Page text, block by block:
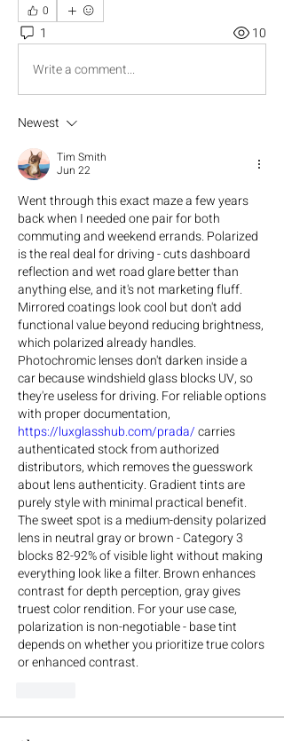
0
1
10
Write a comment...
Newest
Tim Smith
Jun 22
Went through this exact maze a few years
back when I needed one pair for both
commuting and weekend errands. Polarized
is the real deal for driving - cuts dashboard
reflection and wet road glare better than
anything else, and it's not marketing fluff.
Mirrored coatings look cool but don't add
functional value beyond reducing brightness,
which polarized already handles.
Photochromic lenses don't darken inside a
car because windshield glass blocks UV, so
they're useless for driving. For reliable options
https://luxglasshub.com/prada/ carries
authenticated stock from authorized
distributors, which removes the guesswork
about lens authenticity. Gradient tints are
purely style with minimal practical benefit.
The sweet spot is a medium-density polarized
lens in neutral gray or brown - Category 3
blocks 82-92% of visible light without making
everything look like a filter. Brown enhances
contrast for depth perception, gray gives
truest color rendition. For your use case,
polarization is non-negotiable - base tint
depends on whether you prioritize true colors
or enhanced contrast.